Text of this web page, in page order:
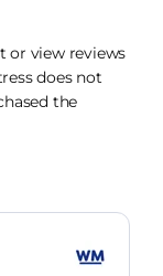
or view reviews
does not
the